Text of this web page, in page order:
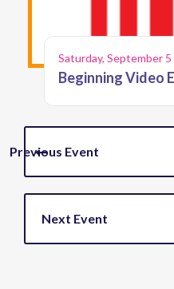
Saturday, September 5
Beginning Video